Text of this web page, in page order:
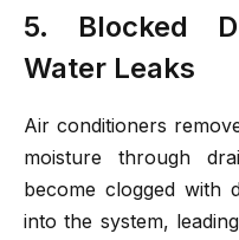
5. Blocked
Water Leaks
Air conditioners
moisture through
become clogged with
into the system,